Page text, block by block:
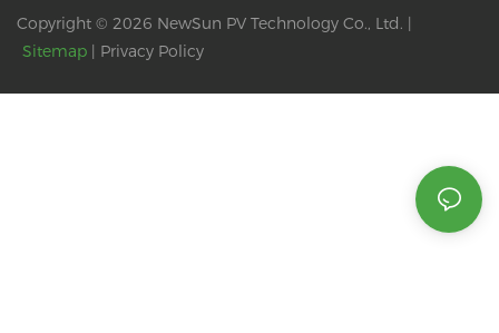
Copyright © 2026 NewSun PV Technology Co., Ltd. |
Sitemap | Privacy Policy